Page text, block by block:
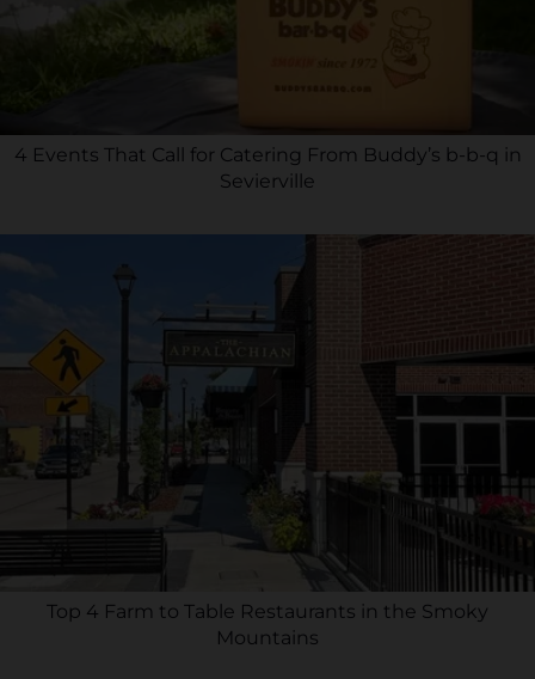
4 Events That Call for Catering From Buddy’s b-b-q in
Sevierville
Top 4 Farm to Table Restaurants in the Smoky
Mountains